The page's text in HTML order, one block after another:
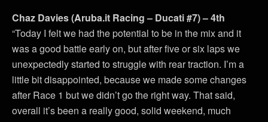
Chaz Davies (Aruba.it Racing – Ducati #7) – 4th
“Today I felt we had the potential to be in the mix and it
was a good battle early on, but after five or six laps we
unexpectedly started to struggle with rear traction. I’m a
little bit disappointed, because we made some changes
after Race 1 but we didn’t go the right way. That said,
overall it’s been a really good, solid weekend, much